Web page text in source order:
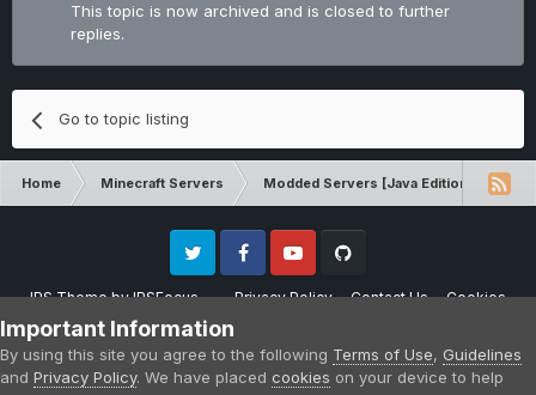
This topic is now archived and is closed to further
replies.
Go to topic listing
Home Minecraft Servers Modded Servers [Java Edition]
IPS ThemebyIPSFocus Privacy Policy Contact Us Cookies
Twitter FacebookYoutube
Please note that CraftersLand is not affiliated with Mojang AB in any way.
Minecraft is a copyright of Mojang AB.
Powered by Invision Community
Important Information
By using this site you agree to the following Terms of Use, Guidelines
and Privacy Policy. We have placed cookies on your device to help